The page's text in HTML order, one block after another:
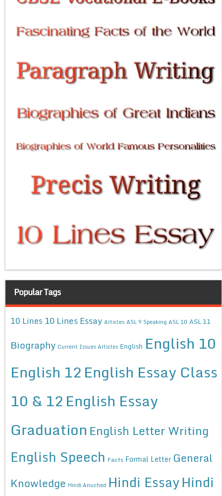
Popular Tags
10 Lines 10 Lines Essay Articles ASL 9 Speaking ASL 10 ASL 11
Biography Current Issues Articles English English 10
English 12English Essay Class
10 & 12English Essay
Graduation English Letter Writing
English Speech Facts Formal Letter General
Knowledge Hindi Anuched Hindi EssayHindi